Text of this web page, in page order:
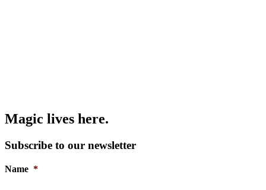
Magic lives here.
Subscribe to our newsletter
Name *